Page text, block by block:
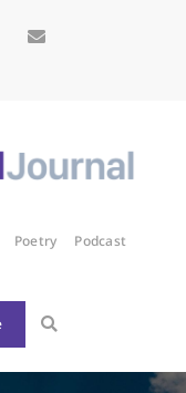
Poetry
Podcast